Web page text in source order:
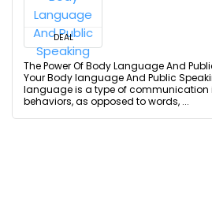
DEAL
The Power Of Body Language And
Your Body language And Public
language is a type of communication
behaviors, as opposed to words, ...